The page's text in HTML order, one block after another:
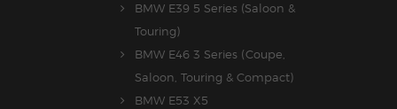
BMW E39 5 Series (Saloon &
Touring)
BMW E46 3 Series (Coupe,
Saloon, Touring & Compact)
BMW E53 X5